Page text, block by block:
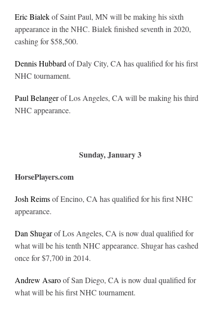
Eric Bialekof Saint Paul, MN will be making his sixth
appearance in the NHC. Bialek finished seventh in 2020,
cashing for $58,500.
Dennis Hubbard of Daly City, CA has qualified for his first
NHC tournament.
Paul Belangerof Los Angeles, CA will be making his third
NHC appearance.
Sunday, January 3
HorsePlayers.com
Josh Reimsof Encino, CA has qualified for his first NHC
appearance.
Dan Shugarof Los Angeles, CA is now dual qualified for
what will be his tenth NHC appearance. Shugar has cashed
once for $7,700 in 2014.
Andrew Asaroof San Diego, CA is now dual qualified for
what will be his first NHC tournament.